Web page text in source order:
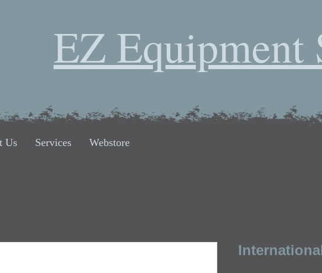
EZ Equipment
Us Services Webstore